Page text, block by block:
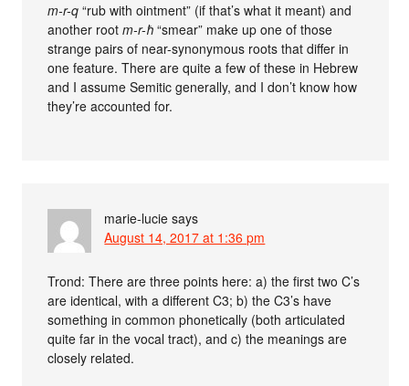
m-r-q “rub with ointment” (if that’s what it meant) and
another rootm-r-ħ “smear” make up one of those
strange pairs of near-synonymous roots that differ in
one feature. There are quite a few of these in Hebrew
and I assume Semitic generally, and I don’t know how
they’re accounted for.
marie-lucie says
August 14, 2017 at 1:36 pm
Trond: There are three points here: a) the first two C’s
are identical, with a different C3; b) the C3’s have
something in common phonetically (both articulated
quite far in the vocal tract), and c) the meanings are
closely related.